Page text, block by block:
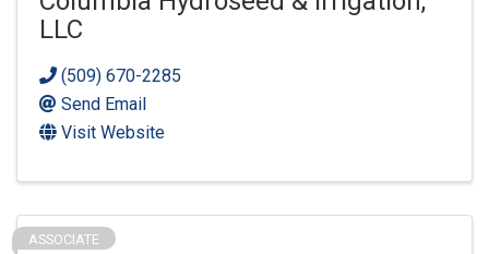
LLC
(509) 670-2285
Send Email
Visit Website
ASSOCIATE